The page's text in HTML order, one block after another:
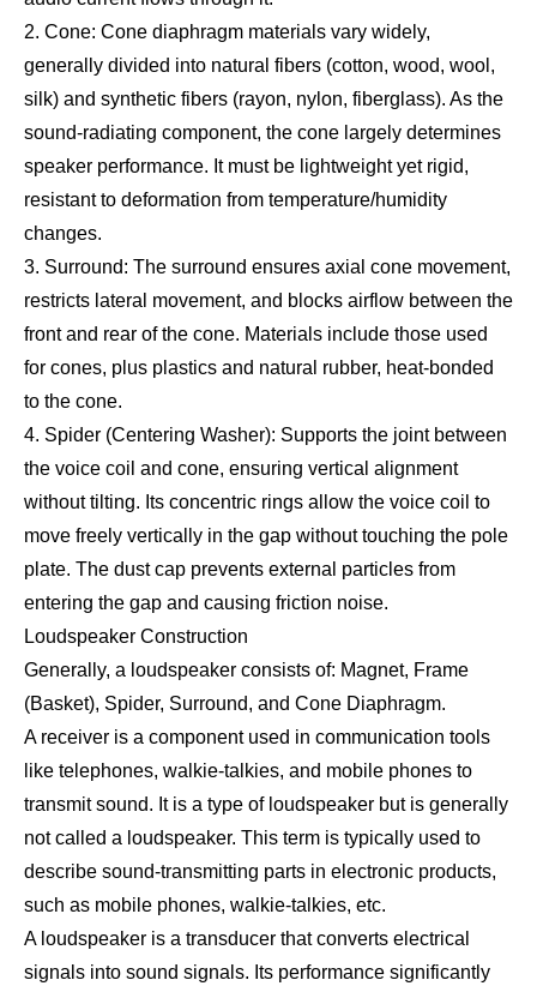
2. Cone: Cone diaphragm materials vary widely,
generally divided into natural fibers (cotton, wood, wool,
silk) and synthetic fibers (rayon, nylon, fiberglass). As the
sound-radiating component, the cone largely determines
speaker performance. It must be lightweight yet rigid,
resistant to deformation from temperature/humidity
changes.
3. Surround: The surround ensures axial cone movement,
restricts lateral movement, and blocks airflow between the
front and rear of the cone. Materials include those used
for cones, plus plastics and natural rubber, heat-bonded
to the cone.
4. Spider (Centering Washer): Supports the joint between
the voice coil and cone, ensuring vertical alignment
without tilting. Its concentric rings allow the voice coil to
move freely vertically in the gap without touching the pole
plate. The dust cap prevents external particles from
entering the gap and causing friction noise.
Loudspeaker Construction
Generally, a loudspeaker consists of: Magnet, Frame
(Basket), Spider, Surround, and Cone Diaphragm.
A receiver is a component used in communication tools
like telephones, walkie-talkies, and mobile phones to
transmit sound. It is a type of loudspeaker but is generally
not called a loudspeaker. This term is typically used to
describe sound-transmitting parts in electronic products,
such as mobile phones, walkie-talkies, etc.
A loudspeaker is a transducer that converts electrical
signals into sound signals. Its performance significantly